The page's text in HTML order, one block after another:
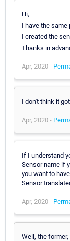
Hi,
I have the same
I created the
Thanks in
Apr, 2020 -
I don't think it
Apr, 2020 -
If I understand
Sensor name if
you want to
Sensor
Apr, 2020 -
Well, the